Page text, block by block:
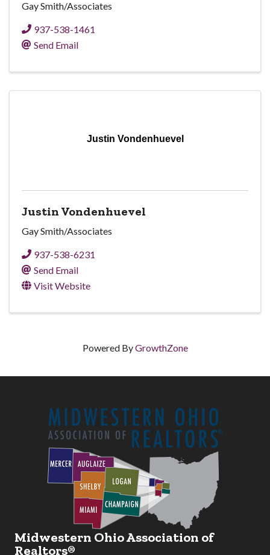
Gay Smith/Associates
937-538-1461
Send Email
Justin Vondenhuevel
Justin Vondenhuevel
Gay Smith/Associates
937-538-6231
Send Email
Visit Website
Powered ByGrowthZone
Midwestern Ohio Association of
Realtors®